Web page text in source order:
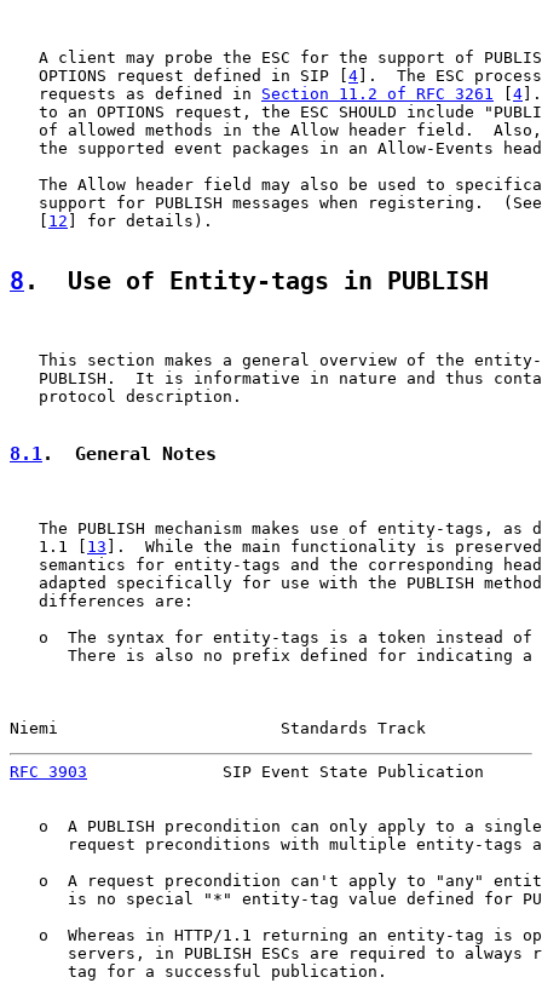
A client may probe the ESC for the support of
   OPTIONS request defined in SIP [
4 ].  The ESC
   requests as defined in
Section 11.2 of RFC 3261 4
to an OPTIONS request, the ESC SHOULD include
of allowed methods in the Allow header field.
the supported event packages in an Allow-Events
The Allow header field may also be used to
support for PUBLISH messages when registering.
12 ] for details).
8 .  Use of Entity-tags in PUBLISH
This section makes a general overview of the
PUBLISH.  It is informative in nature and thus
   protocol description.
8.1.  General Notes
The PUBLISH mechanism makes use of entity-tags, as
   1.1 [
13 ].  While the main functionality is
semantics for entity-tags and the corresponding
adapted specifically for use with the PUBLISH
   differences are:
o  The syntax for entity-tags is a token instead of
There is also no prefix defined for indicating a
Niemi                       Standards Track
RFC 3903
SIP Event State Publication
o  A PUBLISH precondition can only apply to a
request preconditions with multiple entity-tags
o  A request precondition can't apply to "any"
is no special "*" entity-tag value defined for
o  Whereas in HTTP/1.1 returning an entity-tag is
servers, in PUBLISH ESCs are required to always
      tag for a successful publication.